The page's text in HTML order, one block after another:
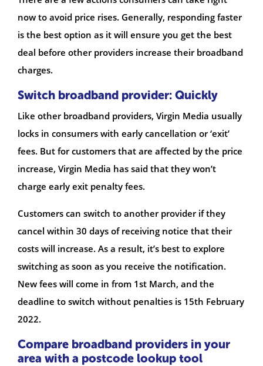
now to avoid price rises. Generally, responding faster
is the best option as it will ensure you get the best
deal before other providers increase their broadband
charges.
Switch broadband provider: Quickly
Like other broadband providers, Virgin Media usually
locks in consumers with early cancellation or ‘exit’
fees. But for customers that are affected by the price
increase, Virgin Media has said that they won’t
charge early exit penalty fees.
Customers can switch to another provider if they
cancel within 30 days of receiving notice that their
costs will increase. As a result, it’s best to explore
switching as soon as you receive the notification.
New fees will come in from 1st March, and the
deadline to switch without penalties is 15th February
2022.
Compare broadband providers in your
area with a postcode lookup tool